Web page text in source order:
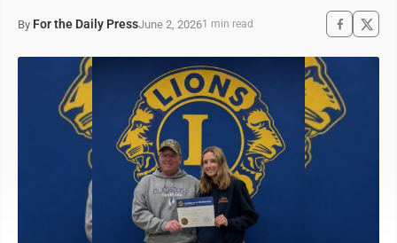
By For the Daily PressJune 2, 20261 min read